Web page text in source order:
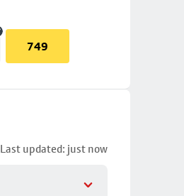
749
Last updated: just now